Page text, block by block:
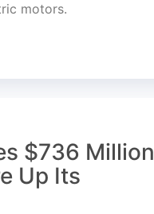
motors.
$736 Million
Up Its